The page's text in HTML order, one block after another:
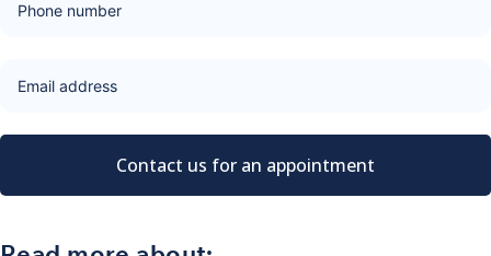
Contact us for an appointment